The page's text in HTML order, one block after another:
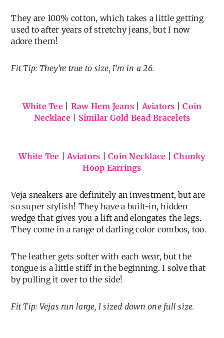
They are 100% cotton, which takes a little getting
used to after years of stretchy jeans, but I now
adore them!
Fit Tip: They’re true to size, I’m in a 26.
White Tee| Raw Hem Jeans|Aviators |Coin
Necklace| Similar Gold Bead Bracelets
White Tee |Aviators |Coin Necklace |Chunky
Hoop Earrings
Veja sneakers are definitely an investment, but are
so super stylish! They have a built-in, hidden
wedge that gives you a lift and elongates the legs.
They come in a range of darling color combos, too.
The leather gets softer with each wear, but the
tongue is a little stiff in the beginning. I solve that
by pulling it over to the side!
Fit Tip: Vejas run large, I sized down one full size.